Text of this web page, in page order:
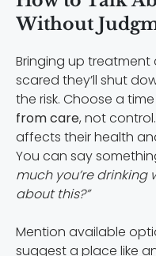
Without
Bringing up treatment
scared they’ll shut
the risk. Choose a
from care, not
affects their health
You can say
much you’re drinking
about this?”
Mention available
suggest a place like